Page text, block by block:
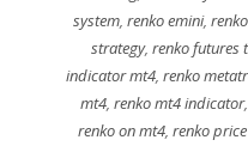
system, renko emini,
strategy,renko futures
indicator mt4, renko
mt4, renko mt4 indicator,
renko on mt4, renko